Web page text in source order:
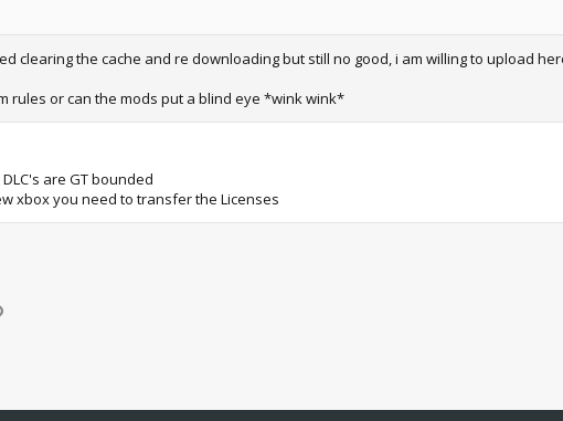
clearing the cache and re downloading but still no good, i am willing to upload
rules or can the mods put a blind eye *wink wink*
are GT bounded
xbox you need to transfer the Licenses
Link